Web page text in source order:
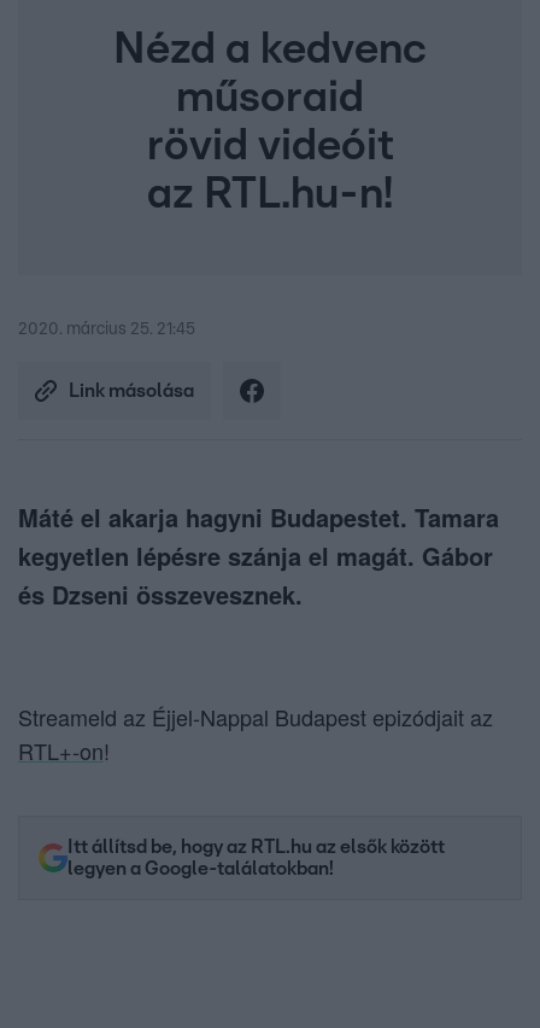
Nézd a kedvenc
műsoraid
rövid videóit
az RTL.hu-n!
2020. március 25. 21:45
Link másolása
Máté el akarja hagyni Budapestet. Tamara
kegyetlen lépésre szánja el magát. Gábor
és Dzseni összevesznek.
Streameld az Éjjel-Nappal Budapest epizódjait az
RTL+-on!
Itt állítsd be, hogy az RTL.hu az elsők között
legyen a Google-találatokban!